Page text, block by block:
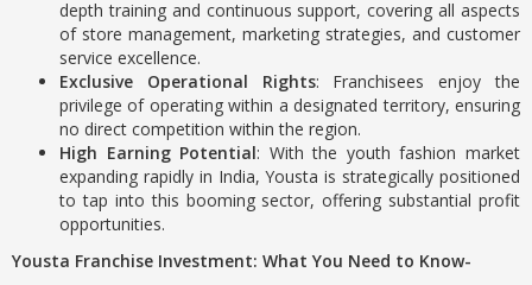
depth training and continuous support, covering all aspects
of store management, marketing strategies, and customer
service excellence.
Exclusive Operational Rights: Franchisees enjoy the
privilege of operating within a designated territory, ensuring
no direct competition within the region.
High Earning Potential: With the youth fashion market
expanding rapidly in India, Yousta is strategically positioned
to tap into this booming sector, offering substantial profit
opportunities.
Yousta Franchise Investment: What You Need to Know-